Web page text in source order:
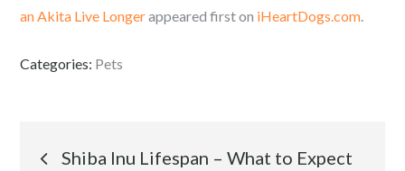
an Akita Live Longerappeared first on iHeartDogs.com.
Categories: Pets
Post
Shiba Inu Lifespan – What to Expect